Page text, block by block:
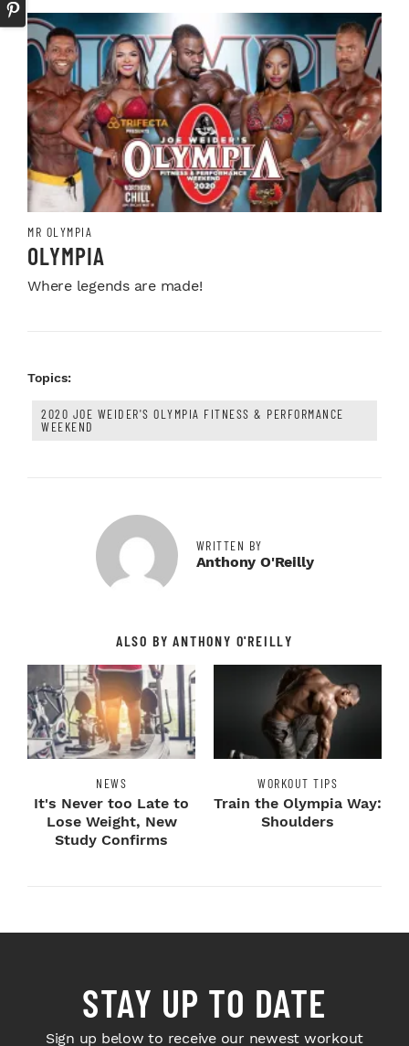
MR OLYMPIA
OLYMPIA
Where legends are made!
Topics:
2020 JOE WEIDER'S OLYMPIA FITNESS & PERFORMANCE
WEEKEND
WRITTEN BY
Anthony O'Reilly
ALSO BY ANTHONY O'REILLY
NEWS
It's Never too Late to
Lose Weight, New
Study Confirms
WORKOUT TIPS
Train the Olympia Way:
Shoulders
STAY UP TO DATE
Sign up below to receive our newest workout